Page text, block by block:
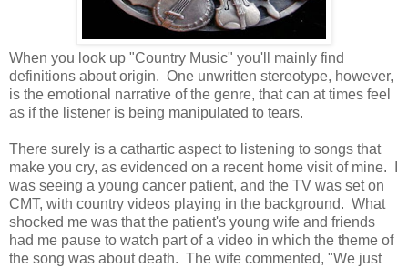
When you look up "Country Music" you'll mainly find
definitions about origin. One unwritten stereotype, however,
is the emotional narrative of the genre, that can at times feel
as if the listener is being manipulated to tears.
There surely is a cathartic aspect to listening to songs that
make you cry, as evidenced on a recent home visit of mine. I
was seeing a young cancer patient, and the TV was set on
CMT, with country videos playing in the background. What
shocked me was that the patient's young wife and friends
had me pause to watch part of a video in which the theme of
the song was about death. The wife commented, "We just